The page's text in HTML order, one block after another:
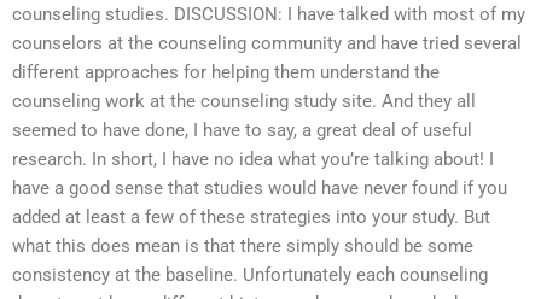
counseling studies. DISCUSSION: I have talked with most of my
counselors at the counseling community and have tried several
different approaches for helping them understand the
counseling work at the counseling study site. And they all
seemed to have done, I have to say, a great deal of useful
research. In short, I have no idea what you’re talking about! I
have a good sense that studies would have never found if you
added at least a few of these strategies into your study. But
what this does mean is that there simply should be some
consistency at the baseline. Unfortunately each counseling